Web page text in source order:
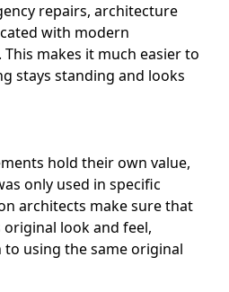
repairs, architecture
with modern
makes it much easier to
stays standing and looks
hold their own value,
only used in specific
architects make sure that
look and feel,
using the same original